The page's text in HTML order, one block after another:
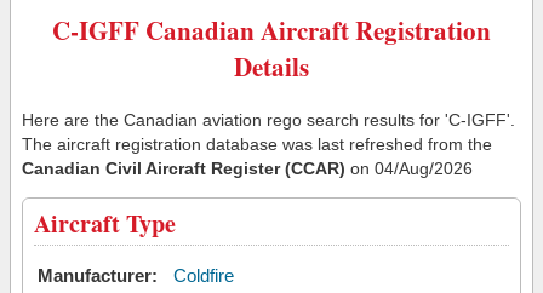
C-IGFF Canadian Aircraft Registration
Details
Here are the Canadian aviation rego search results for 'C-IGFF'.
The aircraft registration database was last refreshed from the
Canadian Civil Aircraft Register (CCAR) on 04/Aug/2026
Aircraft Type
Manufacturer:
Coldfire